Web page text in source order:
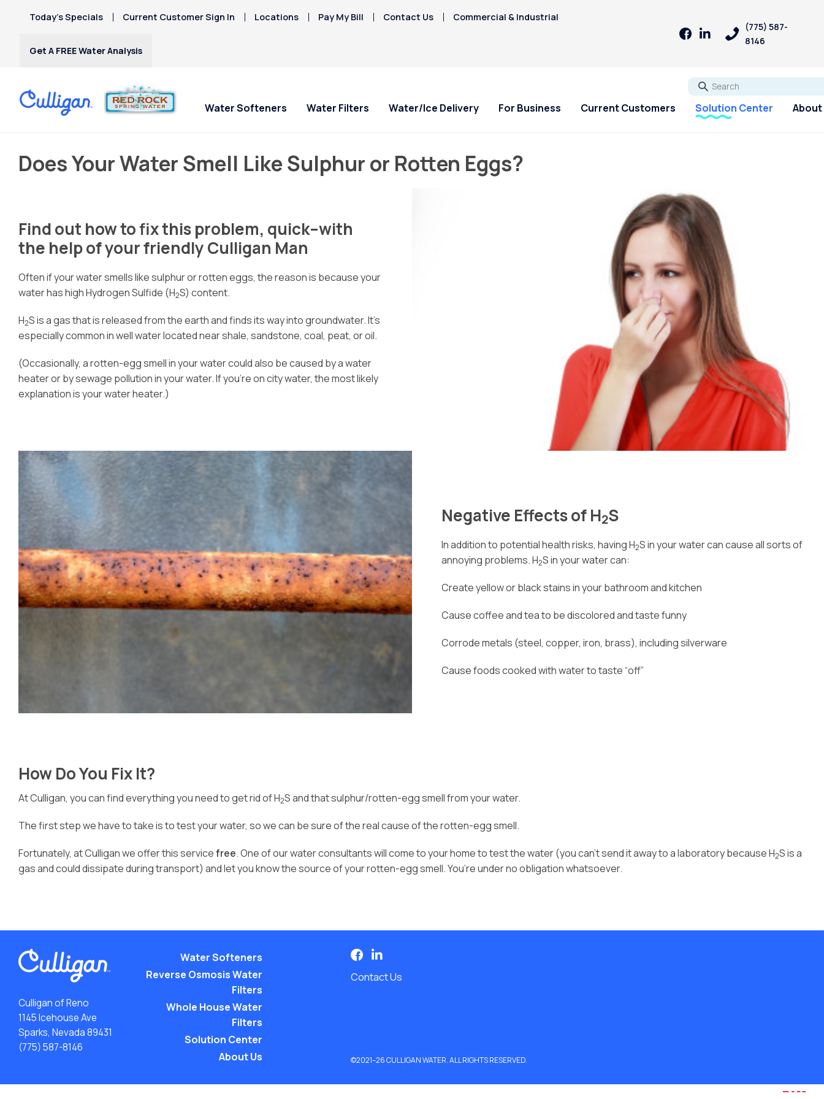
Today’s Specials Current Customer Sign In Locations Pay My Bill Contact Us Commercial & Industrial
Get A FREE Water Analysis
(775) 587-
8146
Go
Water Softeners Water Filters Water/Ice Delivery For Business Current Customers Solution Center About
Does Your Water Smell Like Sulphur or Rotten Eggs?
Find out how to fix this problem, quick–with
the help of your friendly Culligan Man
Often if your water smells like sulphur or rotten eggs, the reason is because your
water has high Hydrogen Sulfide (H2S) content.
H2S is a gas that is released from the earth and finds its way into groundwater. It’s
especially common in well water located near shale, sandstone, coal, peat, or oil.
(Occasionally, a rotten-egg smell in your water could also be caused by a water
heater or by sewage pollution in your water. If you’re on city water, the most likely
explanation is your water heater.)
Negative Effects of H2S
In addition to potential health risks, having H2S in your water can cause all sorts of
annoying problems. H2S in your water can:
Create yellow or black stains in your bathroom and kitchen
Cause coffee and tea to be discolored and taste funny
Corrode metals (steel, copper, iron, brass), including silverware
Cause foods cooked with water to taste “off”
How Do You Fix It?
At Culligan, you can find everything you need to get rid of H2S and that sulphur/rotten-egg smell from your water.
The first step we have to take is to test your water, so we can be sure of the real cause of the rotten-egg smell.
Fortunately, at Culligan we offer this servicefree. One of our water consultants will come to your home to test the water (you can’t send it away to a laboratory because H2S is a
gas and could dissipate during transport) and let you know the source of your rotten-egg smell. You’re under no obligation whatsoever.
Culligan of Reno
1145 Icehouse Ave
Sparks, Nevada 89431
(775) 587-8146
Water Softeners
Reverse Osmosis Water
Filters
Whole House Water
Filters
Solution Center
About Us
Contact Us
©2021–26 CULLIGAN WATER. ALL RIGHTS RESERVED.